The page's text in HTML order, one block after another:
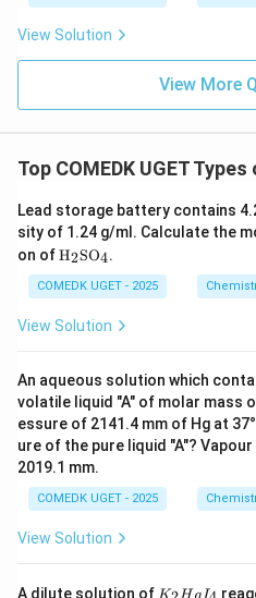
0.5Liters 5
View Solution
View More
Top COMEDK UGET
Lead storage battery contains
sity of 1.24 g/ml. Calculate the
on of\tex
{H}
_2
\tex
4
H2SO4.
COMEDK UGET - 2025
View Solution
An aqueous solution which
volatile liquid "A" of molar mass
essure of 2141.4 mm of Hg at
ure of the pure liquid "A"?
2019.1 mm.
COMEDK UGET - 2025
View Solution
A dilute solution of K